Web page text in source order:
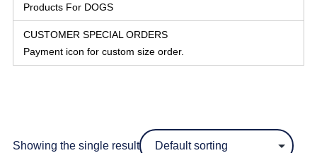
Products For DOGS
CUSTOMER SPECIAL ORDERS
Payment icon for custom size order.
Showing the single result